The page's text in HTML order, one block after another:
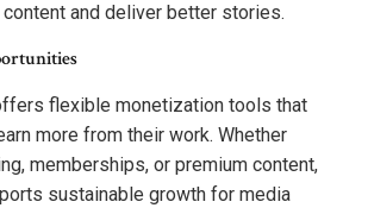
and deliver better stories.
flexible monetization tools that
more from their work. Whether
memberships, or premium content,
sustainable growth for media